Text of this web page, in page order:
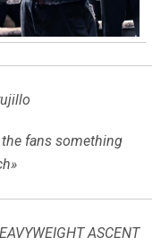
fans something
ASCENT